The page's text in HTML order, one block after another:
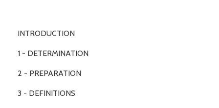
INTRODUCTION
1 - DETERMINATION
2 - PREPARATION
3 - DEFINITIONS